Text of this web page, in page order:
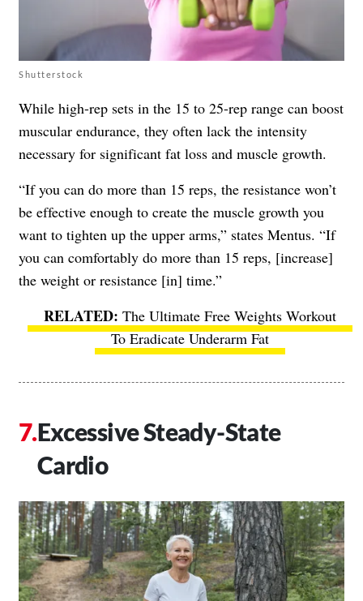
Shutterstock
While high-rep sets in the 15 to 25-rep range can boost
muscular endurance, they often lack the intensity
necessary for significant fat loss and muscle growth.
“If you can do more than 15 reps, the resistance won’t
be effective enough to create the muscle growth you
want to tighten up the upper arms,” states Mentus. “If
you can comfortably do more than 15 reps, [increase]
the weight or resistance [in] time.”
The Ultimate Free Weights Workout
To Eradicate Underarm Fat
Excessive Steady-State
Cardio